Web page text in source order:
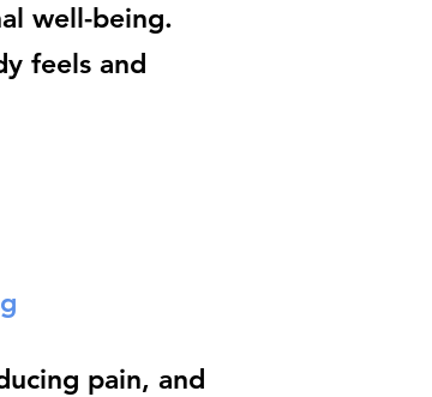
well-being.
feels and
pain, and